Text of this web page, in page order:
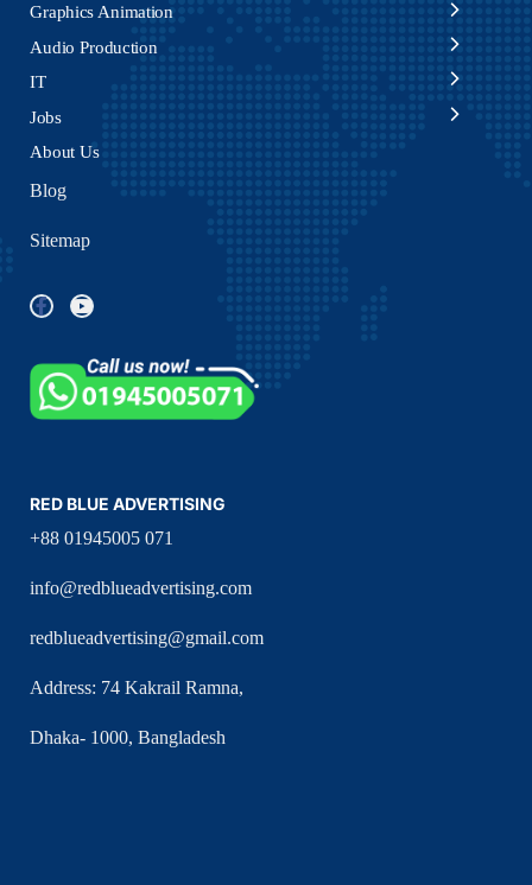
Graphics Animation
Audio Production
IT
Jobs
About Us
Blog
Sitemap
RED BLUE ADVERTISING
+88 01945005 071
info@redblueadvertising.com
redblueadvertising@gmail.com
Address: 74 Kakrail Ramna,
Dhaka- 1000, Bangladesh